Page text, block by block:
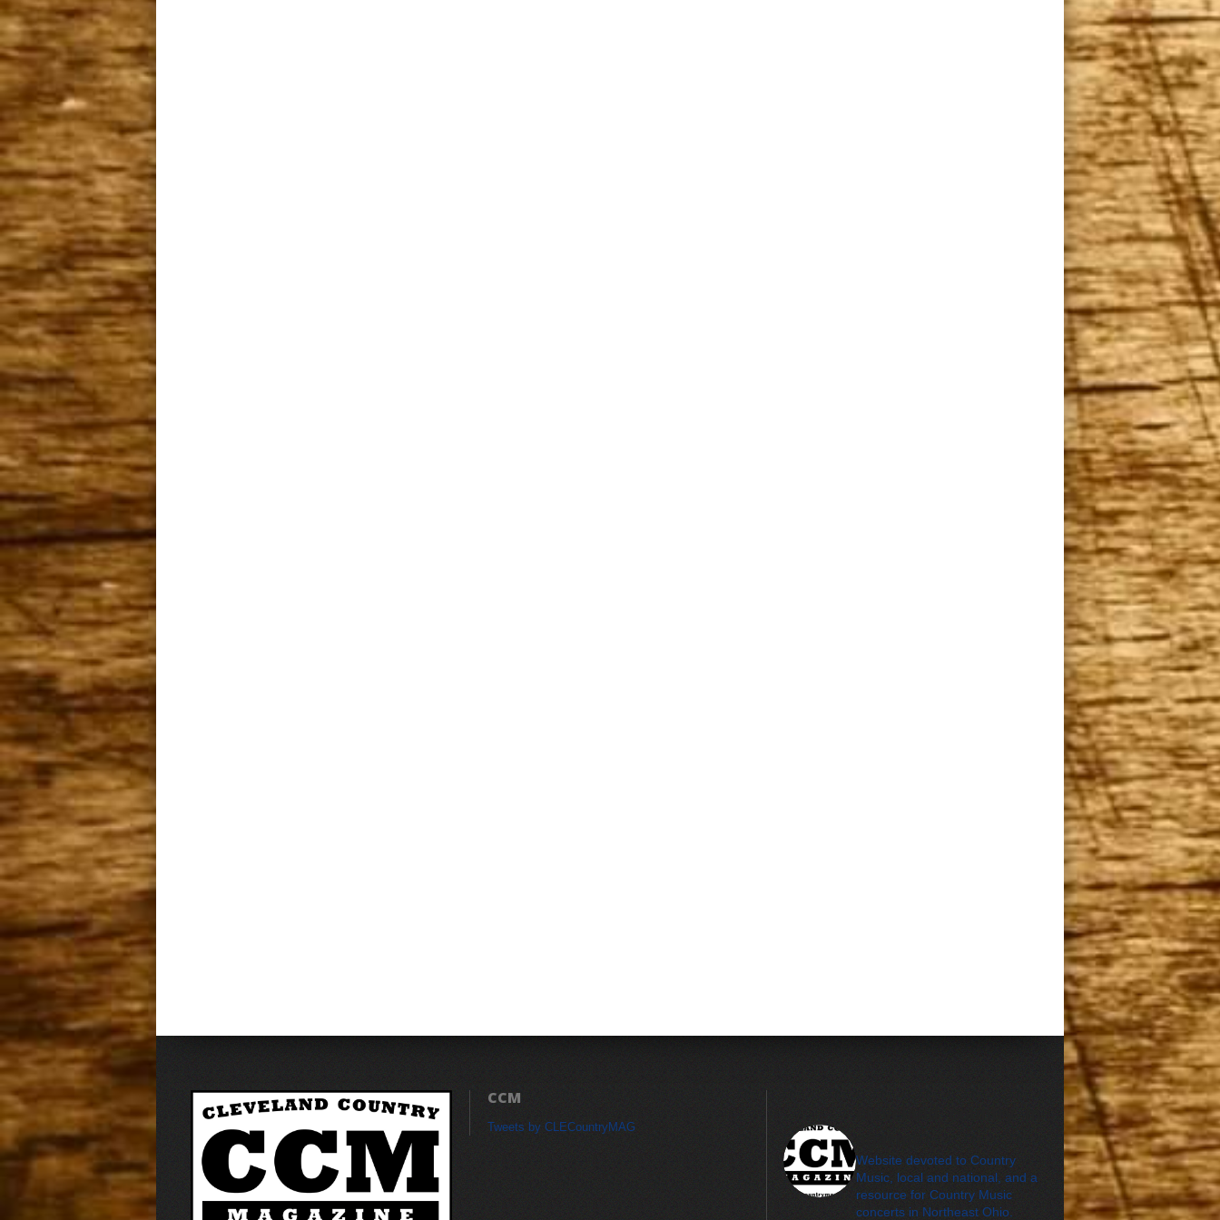
CCM
Tweets by CLECountryMAG
Website devoted to Country
Music, local and national, and a
resource for Country Music
concerts in Northeast Ohio.